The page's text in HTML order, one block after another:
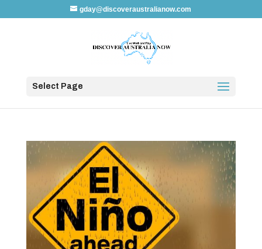
gday@discoveraustralianow.com
Select Page